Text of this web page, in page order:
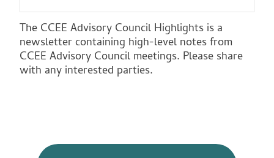
The CCEE Advisory Council Highlights is a
newsletter containing high-level notes from
CCEE Advisory Council meetings. Please share
with any interested parties.